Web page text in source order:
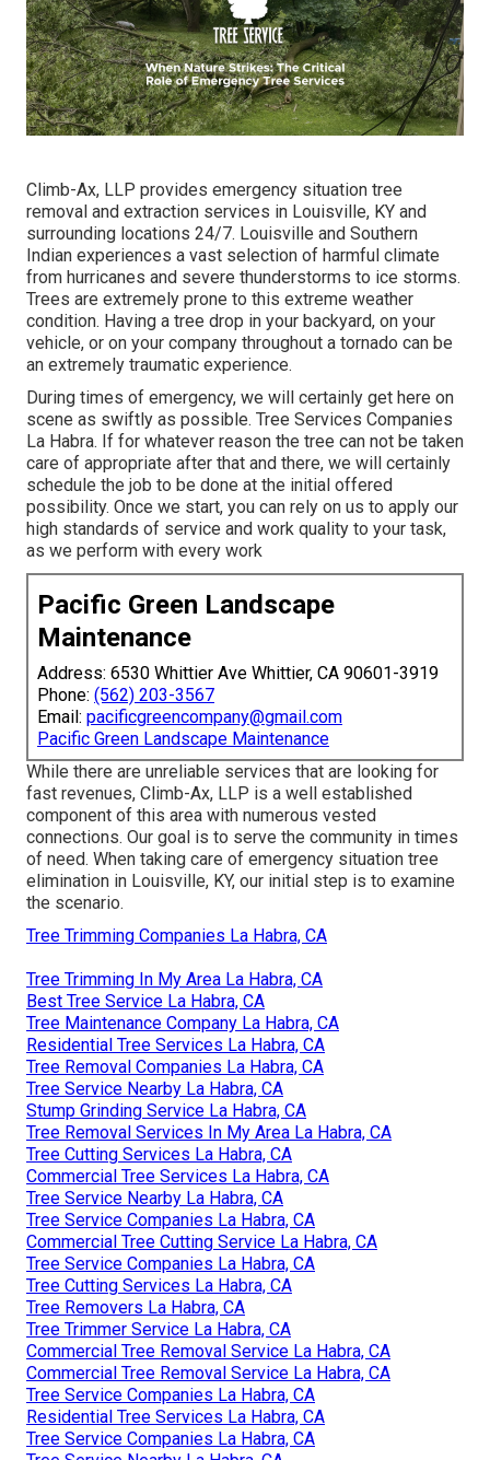
Climb-Ax, LLP provides emergency situation tree
removal and extraction services in Louisville, KY and
surrounding locations 24/7. Louisville and Southern
Indian experiences a vast selection of harmful climate
from hurricanes and severe thunderstorms to ice storms.
Trees are extremely prone to this extreme weather
condition. Having a tree drop in your backyard, on your
vehicle, or on your company throughout a tornado can be
an extremely traumatic experience.
During times of emergency, we will certainly get here on
scene as swiftly as possible. Tree Services Companies
La Habra. If for whatever reason the tree can not be taken
care of appropriate after that and there, we will certainly
schedule the job to be done at the initial offered
possibility. Once we start, you can rely on us to apply our
high standards of service and work quality to your task,
as we perform with every work
Pacific Green Landscape
Maintenance
Address: 6530 Whittier Ave Whittier, CA 90601-3919
Phone: (562) 203-3567
Email: pacificgreencompany@gmail.com
Pacific Green Landscape Maintenance
While there are unreliable services that are looking for
fast revenues, Climb-Ax, LLP is a well established
component of this area with numerous vested
connections. Our goal is to serve the community in times
of need. When taking care of emergency situation tree
elimination in Louisville, KY, our initial step is to examine
the scenario.
Tree Trimming Companies La Habra, CA
Tree Trimming In My Area La Habra, CA
Best Tree Service La Habra, CA
Tree Maintenance Company La Habra, CA
Residential Tree Services La Habra, CA
Tree Removal Companies La Habra, CA
Tree Service Nearby La Habra, CA
Stump Grinding Service La Habra, CA
Tree Removal Services In My Area La Habra, CA
Tree Cutting Services La Habra, CA
Commercial Tree Services La Habra, CA
Tree Service Nearby La Habra, CA
Tree Service Companies La Habra, CA
Commercial Tree Cutting Service La Habra, CA
Tree Service Companies La Habra, CA
Tree Cutting Services La Habra, CA
Tree Removers La Habra, CA
Tree Trimmer Service La Habra, CA
Commercial Tree Removal Service La Habra, CA
Commercial Tree Removal Service La Habra, CA
Tree Service Companies La Habra, CA
Residential Tree Services La Habra, CA
Tree Service Companies La Habra, CA